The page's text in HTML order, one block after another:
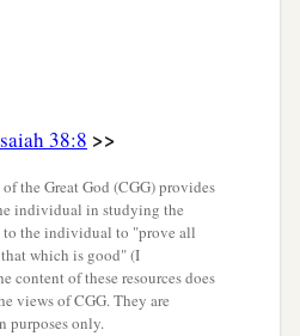
morning—
upward.
38:8 >>
the Great God (CGG) provides
individual in studying the
the individual to "prove all
which is good" (I
content of these resources does
views of CGG. They are
purposes only.